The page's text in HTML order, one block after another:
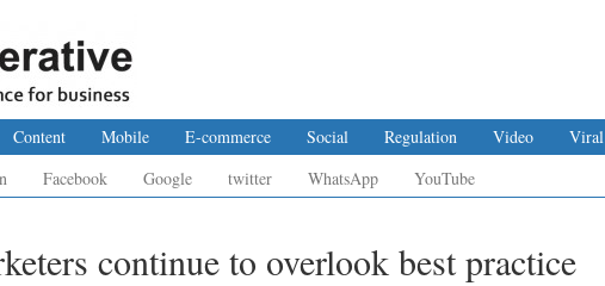
Content Mobile E-commerce Social Regulation Video
Viral
Facebook Google twitter WhatsApp YouTube
continue to overlook best practice